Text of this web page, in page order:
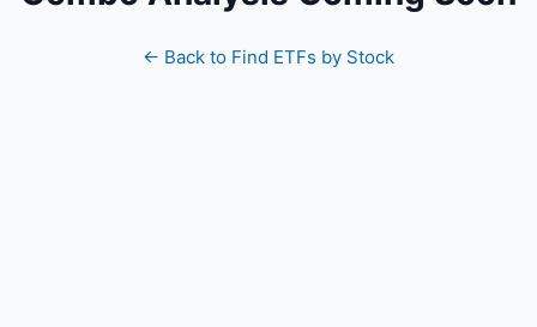
← Back to Find ETFs by Stock